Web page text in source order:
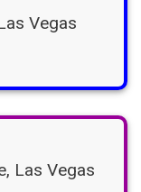
Vegas
Las Vegas